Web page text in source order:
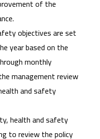
of the
objectives are set
year based on the
monthly
management review
and safety
health and safety
to review the policy